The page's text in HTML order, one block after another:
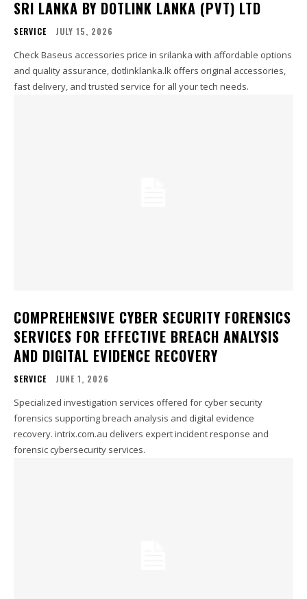
SRI LANKA BY DOTLINK LANKA (PVT) LTD
SERVICE JULY 15, 2026
Check Baseus accessories price in srilanka with affordable options
and quality assurance, dotlinklanka.lk offers original accessories,
fast delivery, and trusted service for all your tech needs.
COMPREHENSIVE CYBER SECURITY FORENSICS
SERVICES FOR EFFECTIVE BREACH ANALYSIS
AND DIGITAL EVIDENCE RECOVERY
SERVICE JUNE 1, 2026
Specialized investigation services offered for cyber security
forensics supporting breach analysis and digital evidence
recovery. intrix.com.au delivers expert incident response and
forensic cybersecurity services.